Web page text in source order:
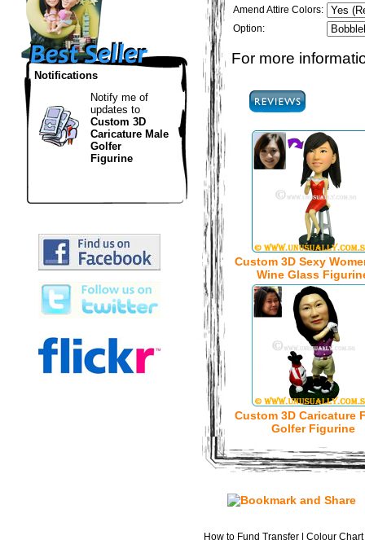
Notifications
Notify me of
updates to
Custom 3D
Caricature Male
Golfer
Figurine
Amend Attire Colors:
Option:
For more
Custom 3D Sexy
Wine Glass
Custom 3D Caricature
Golfer Figurine
How to Fund Transfer Colour Chart